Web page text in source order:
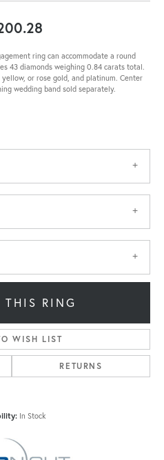
ring can accommodate a round
43 diamonds weighing 0.84 carats total.
or rose gold, and platinum. Center
wedding band sold separately.
THIS RING
WISH LIST
RETURNS
In Stock